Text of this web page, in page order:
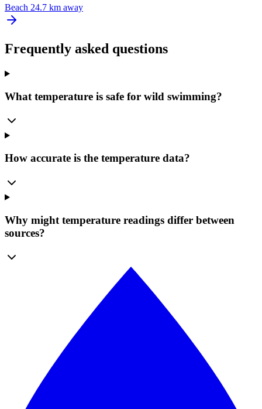
Beach 24.7 km away
Frequently asked questions
What temperature is safe for wild swimming?
How accurate is the temperature data?
Why might temperature readings differ between
sources?